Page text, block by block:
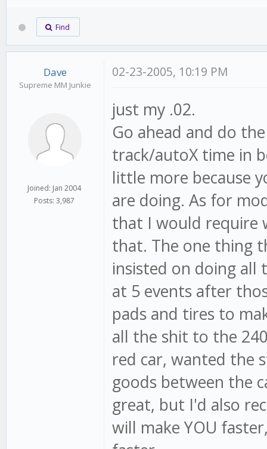
Find
Dave
Supreme MM Junkie
Joined: Jan 2004
Posts: 3,987
02-23-2005, 10:19 PM
just my .02.
Go ahead and do
track/autoX time in
little more because
are doing. As for
that I would require
that. The one thing
insisted on doing all
at 5 events after
pads and tires to
all the shit to the
red car, wanted the
goods between the
great, but I'd also
will make YOU